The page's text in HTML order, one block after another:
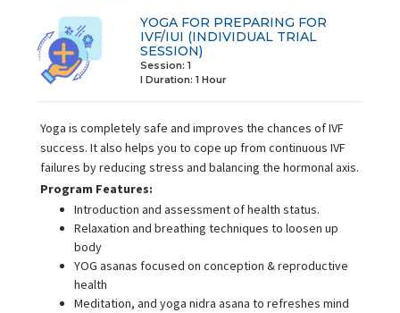
YOGA FOR PREPARING FOR
IVF/IUI (INDIVIDUAL TRIAL
SESSION)
Session: 1
I Duration: 1 Hour
Yoga is completely safe and improves the chances of IVF
success. It also helps you to cope up from continuous IVF
failures by reducing stress and balancing the hormonal axis.
Program Features:
Introduction and assessment of health status.
Relaxation and breathing techniques to loosen up
body
YOG asanas focused on conception & reproductive
health
Meditation, and yoga nidra asana to refreshes mind